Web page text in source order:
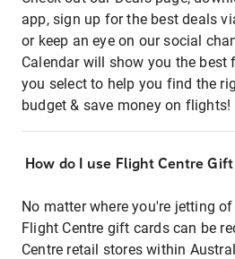
app, sign up for the best deals
or keep an eye on our social
Calendar will show you the
you select to help you find the
budget & save money on flights!
How do I use Flight Centre
No matter where you're jetting
Flight Centre gift cards can be
Centre retail stores within